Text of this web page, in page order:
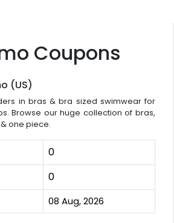
Coupons
(US)
in bras & bra sized swimwear for
Browse our huge collection of bras,
one piece.
0
0
08 Aug, 2026